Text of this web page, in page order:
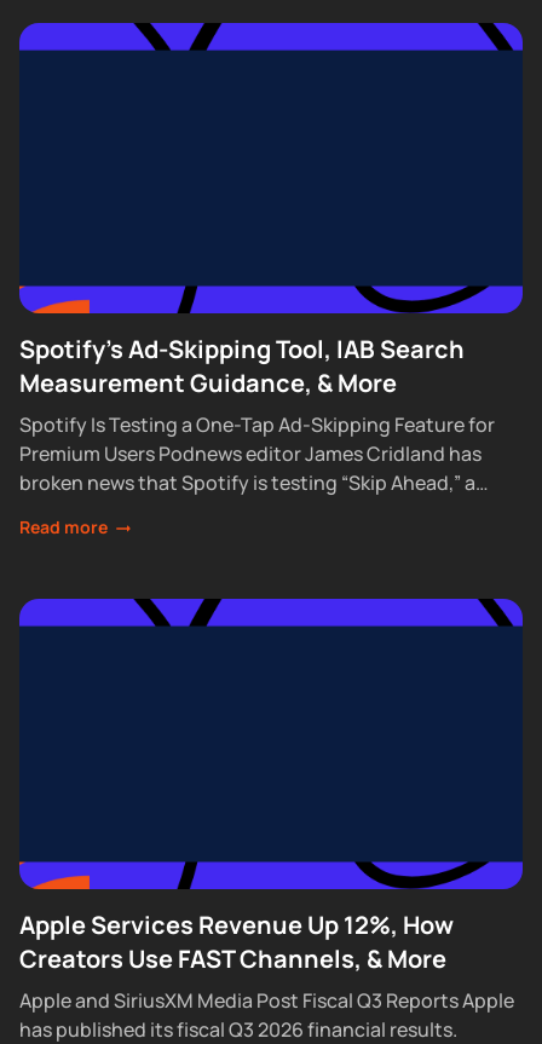
Spotify's Ad-Skipping Tool, IAB Search
Measurement Guidance, & More
Spotify Is Testing a One-Tap Ad-Skipping Feature for
Premium Users Podnews editor James Cridland has
broken news that Spotify is testing “Skip Ahead,” a
Read more
Apple Services Revenue Up 12%, How
Creators Use FAST Channels, & More
Apple and SiriusXM Media Post Fiscal Q3 Reports Apple
has published its fiscal Q3 2026 financial results.